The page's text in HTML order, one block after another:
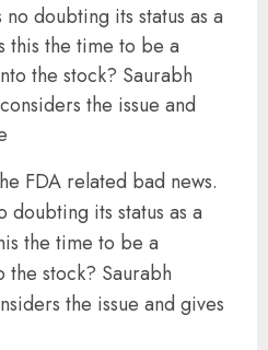
doubting its status as a
this the time to be a
the stock? Saurabh
the issue and
FDA related bad news.
doubting its status as a
the time to be a
stock? Saurabh
the issue and gives